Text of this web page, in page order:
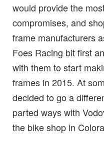
would provide the
compromises, and
frame manufacturers
Foes Racing bit first
with them to start
frames in 2015. At
decided to go a
parted ways with
the bike shop in